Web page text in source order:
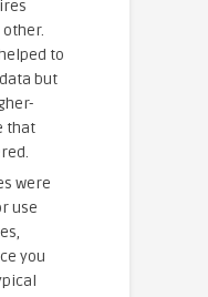
to
but
that
were
use
you